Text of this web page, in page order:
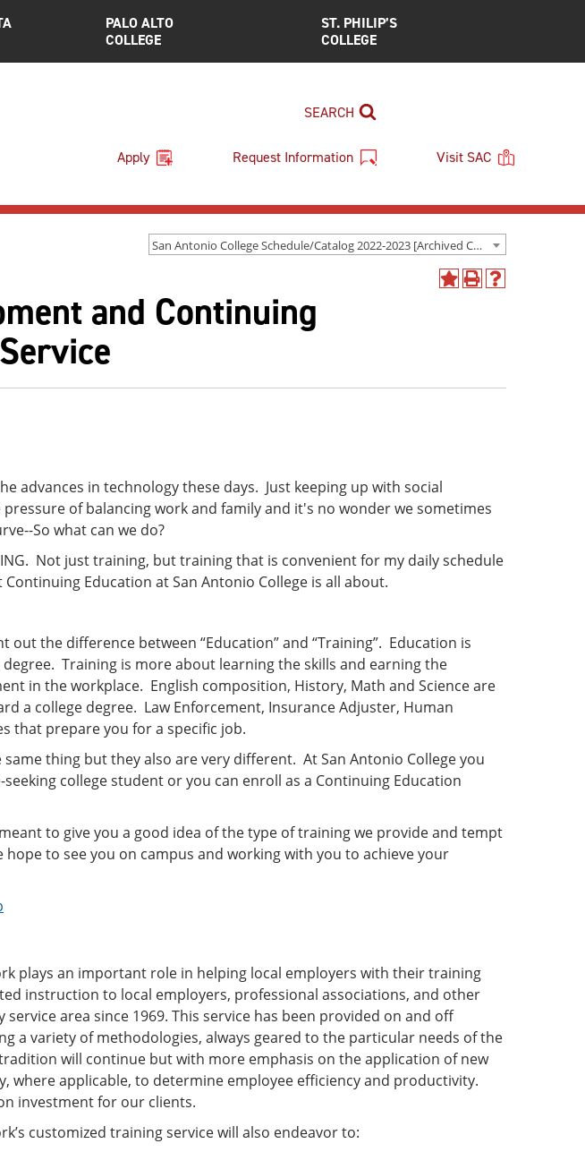
PALO ALTO
COLLEGE
ST. PHILIP’S
COLLEGE
SEARCH
Apply Request Information Visit SAC
San Antonio College Schedule/Catalog 2022-2023 [Archived Catalog]
AddPrint
Help
and Continuing
advances in technology these days. Just keeping up with social
of balancing work and family and it's no wonder we sometimes
So what can we do?
Not just training, but training that is convenient for my daily schedule
Education at San Antonio College is all about.
the difference between “Education” and “Training”. Education is
Training is more about learning the skills and earning the
in the workplace. English composition, History, Math and Science are
a college degree. Law Enforcement, Insurance Adjuster, Human
that prepare you for a specific job.
thing but they also are very different. At San Antonio College you
college student or you can enroll as a Continuing Education
to give you a good idea of the type of training we provide and tempt
to see you on campus and working with you to achieve your
plays an important role in helping local employers with their training
instruction to local employers, professional associations, and other
area since 1969. This service has been provided on and off
a variety of methodologies, always geared to the particular needs of the
will continue but with more emphasis on the application of new
where applicable, to determine employee efficiency and productivity.
investment for our clients.
customized training service will also endeavor to: